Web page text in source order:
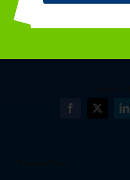
By
Facebook
X